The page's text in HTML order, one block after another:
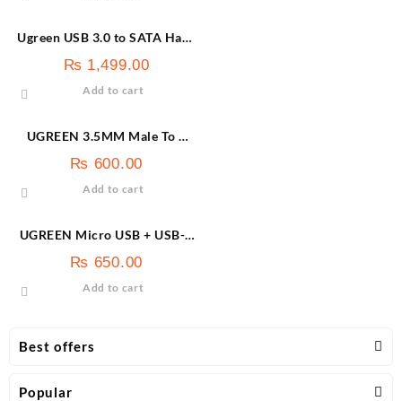
Best offers
Popular
Ugreen USB 3.0 to SATA Hard
Drive Enclosure 30848
₨ 1,499.00
Add to cart
UGREEN 3.5MM Male To 2
Female Audio Cable Black-
20816
₨ 600.00
Add to cart
UGREEN Micro USB + USB-C
To USB 3.0 OTG Adapter |
30453
₨ 650.00
Add to cart